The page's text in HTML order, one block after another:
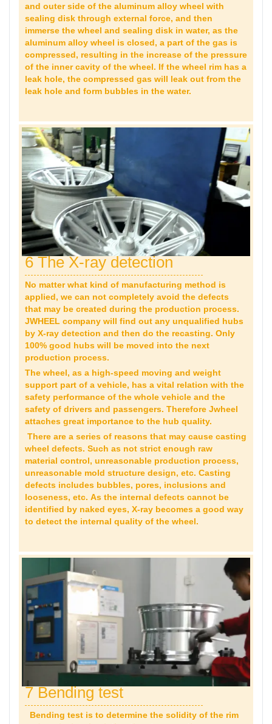
and outer side of the aluminum alloy wheel with
sealing disk through external force, and then
immerse the wheel and sealing disk in water, as the
aluminum alloy wheel is closed, a part of the gas is
compressed, resulting in the increase of the pressure
of the inner cavity of the wheel. If the wheel rim has a
leak hole, the compressed gas will leak out from the
leak hole and form bubbles in the water.
6 The X-ray detection
No matter what kind of manufacturing method is
applied, we can not completely avoid the defects
that may be created during the production process.
JWHEEL company will find out any unqualified hubs
by X-ray detection and then do the recasting. Only
100% good hubs will be moved into the next
production process.
The wheel, as a high-speed moving and weight
support part of a vehicle, has a vital relation with the
safety performance of the whole vehicle and the
safety of drivers and passengers. Therefore Jwheel
attaches great importance to the hub quality.
There are a series of reasons that may cause casting
wheel defects. Such as not strict enough raw
material control, unreasonable production process,
unreasonable mold structure design, etc. Casting
defects includes bubbles, pores, inclusions and
looseness, etc. As the internal defects cannot be
identified by naked eyes, X-ray becomes a good way
to detect the internal quality of the wheel.
7 Bending test
Bending test is to determine the solidity of the rim